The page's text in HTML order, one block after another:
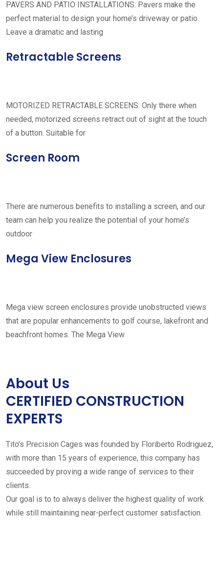
PAVERS AND PATIO INSTALLATIONS: Pavers make the
perfect material to design your home’s driveway or patio.
Leave a dramatic and lasting
Retractable Screens
MOTORIZED RETRACTABLE SCREENS: Only there when
needed, motorized screens retract out of sight at the touch
of a button. Suitable for
Screen Room
There are numerous benefits to installing a screen, and our
team can help you realize the potential of your home’s
outdoor
Mega View Enclosures
Mega view screen enclosures provide unobstructed views
that are popular enhancements to golf course, lakefront and
beachfront homes. The Mega View
About Us
CERTIFIED CONSTRUCTION
EXPERTS
Tito’s Precision Cages was founded by Floriberto Rodriguez,
with more than 15 years of experience, this company has
succeeded by proving a wide range of services to their
clients.
Our goal is to to always deliver the highest quality of work
while still maintaining near-perfect customer satisfaction.